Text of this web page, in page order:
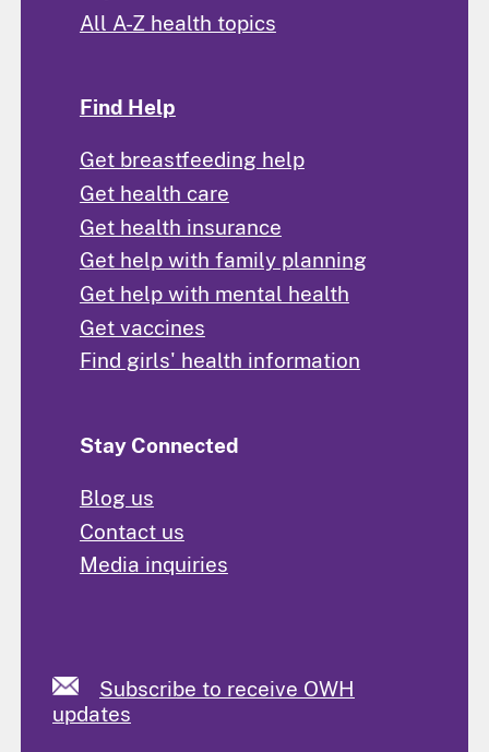
All A-Z health topics
Find Help
Get breastfeeding help
Get health care
Get health insurance
Get help with family planning
Get help with mental health
Get vaccines
Find girls' health information
Stay Connected
Blog us
Contact us
Media inquiries
Subscribe to receive OWH
updates